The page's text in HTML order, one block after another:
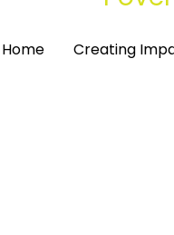
Home Creating
Home Creating